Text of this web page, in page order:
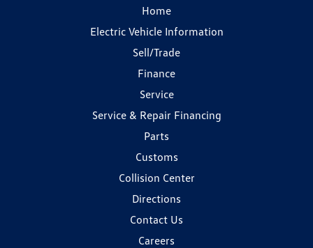
Home
Electric Vehicle Information
Sell/Trade
Finance
Service
Service & Repair Financing
Parts
Customs
Collision Center
Directions
Contact Us
Careers